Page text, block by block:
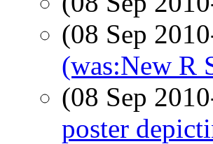
(08 Sep
(was:New R
(08 Sep
poster